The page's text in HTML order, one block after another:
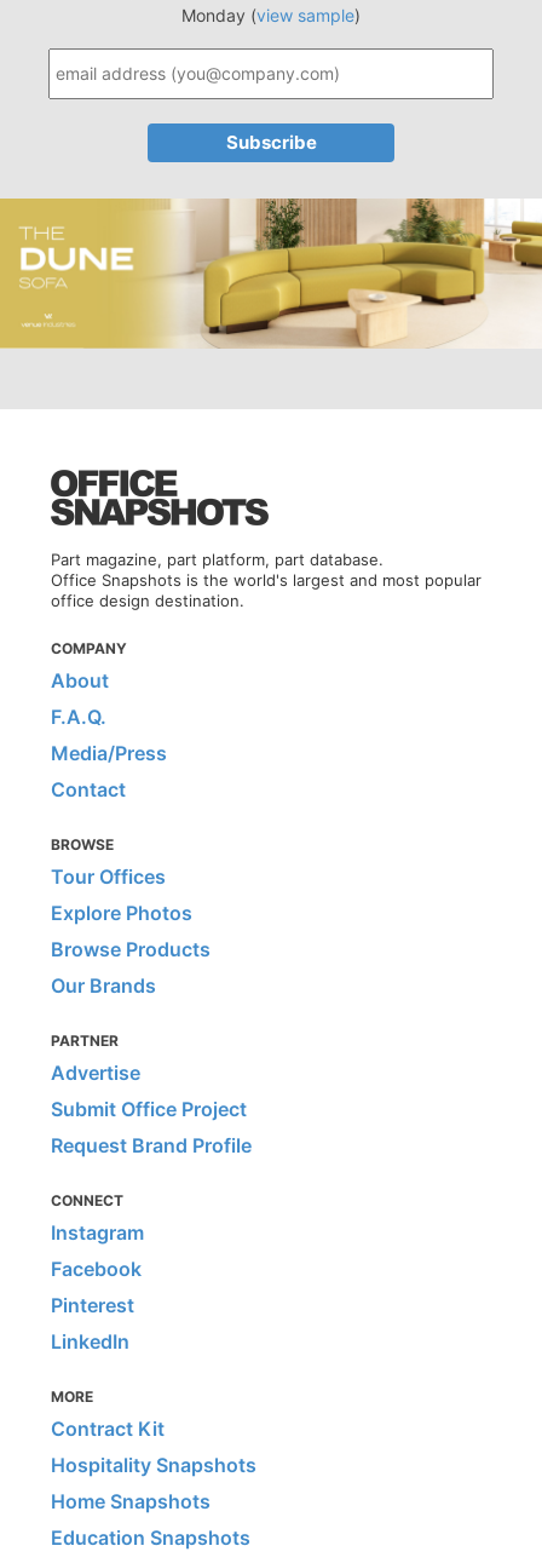
Monday (view sample)
Part magazine, part platform, part database.
Office Snapshots is the world's largest and most popular
office design destination.
COMPANY
About
F.A.Q.
Media/Press
Contact
BROWSE
Tour Offices
Explore Photos
Browse Products
Our Brands
PARTNER
Advertise
Submit Office Project
Request Brand Profile
CONNECT
Instagram
Facebook
Pinterest
LinkedIn
MORE
Contract Kit
Hospitality Snapshots
Home Snapshots
Education Snapshots